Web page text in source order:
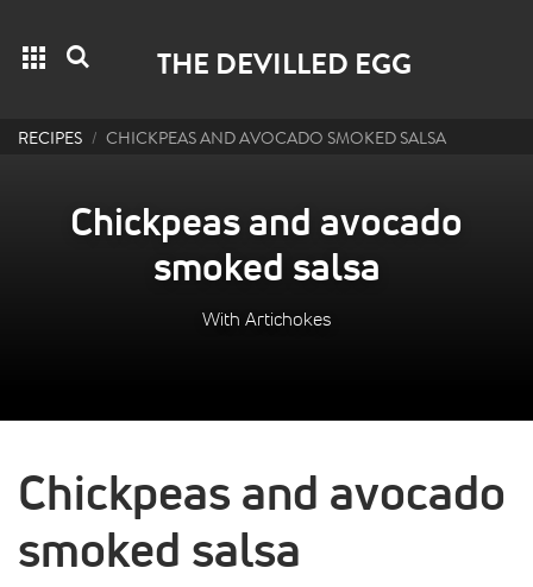
Grid menu THE DEVILLED EGG
RECIPES CHICKPEAS AND AVOCADO SMOKED SALSA
Chickpeas and avocado
smoked salsa
With Artichokes
Chickpeas and avocado
smoked salsa